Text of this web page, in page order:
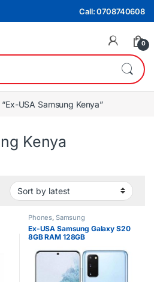
Call: 0708740608
0
USA Samsung Kenya”
Kenya
latest
Phones, Samsung
Ex-USA Samsung Galaxy S20
8GB RAM 128GB